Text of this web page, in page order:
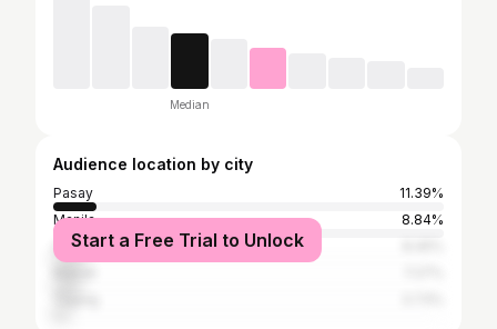
Median
Audience location by city
Pasay
11.39%
Manila
8.84%
Quezon City
Start a Free Trial to Unlock